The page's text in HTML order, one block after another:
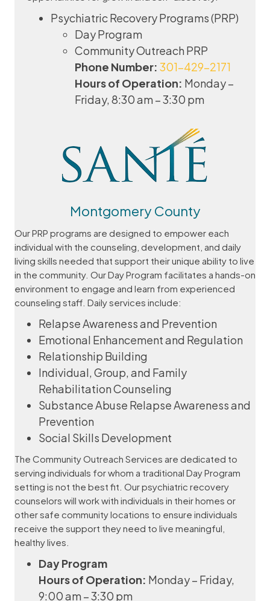
Psychiatric Recovery Programs (PRP)
Day Program
Community Outreach PRP
Phone Number: 301-429-2171
Hours of Operation: Monday –
Friday, 8:30 am – 3:30 pm
Montgomery County
Our PRP programs are designed to empower each
individual with the counseling, development, and daily
living skills needed that support their unique ability to live
in the community. Our Day Program facilitates a hands-on
environment to engage and learn from ​experienced
counseling staff. Daily services include:
Relapse Awareness and Prevention
Emotional Enhancement and Regulation
Relationship Building
Individual, Group, and Family
Rehabilitation Counseling
Substance Abuse Relapse Awareness and
Prevention
Social Skills Development
The Community Outreach Services are dedicated to
serving individuals for whom a traditional Day Program
setting is not the best fit. Our psychiatric recovery
counselors will work with individuals in their homes or
other safe community locations to ensure individuals
receive the support they need to live meaningful,
healthy lives.
Day Program
Hours of Operation: Monday – Friday,
9:00 am – 3:30 pm